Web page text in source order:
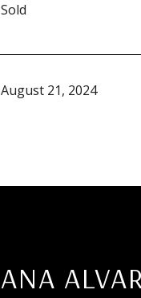
Sold
August 21, 2024
ANA